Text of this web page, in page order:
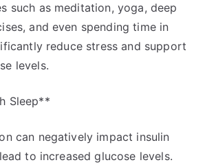
such as meditation, yoga, deep
and even spending time in
reduce stress and support
levels.
Sleep**
can negatively impact insulin
to increased glucose levels.